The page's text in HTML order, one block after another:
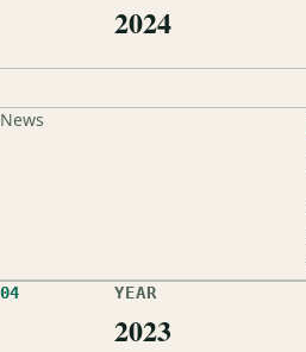
2024
News
04 YEAR
2023